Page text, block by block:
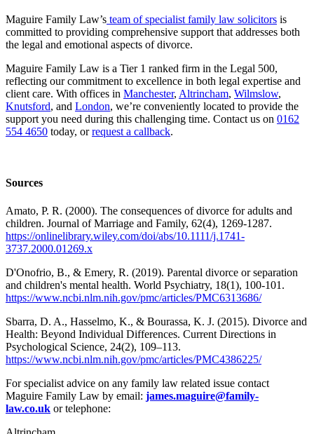
Maguire Family Law’s team of specialist family law solicitors is
committed to providing comprehensive support that addresses both
the legal and emotional aspects of divorce.
Maguire Family Law is a Tier 1 ranked firm in the Legal 500,
reflecting our commitment to excellence in both legal expertise and
client care. With offices in Manchester, Altrincham, Wilmslow,
Knutsford, and London, we’re conveniently located to provide the
support you need during this challenging time. Contact us on 0162
554 4650 today, orrequest a callback.
Sources
Amato, P. R. (2000). The consequences of divorce for adults and
children. Journal of Marriage and Family, 62(4), 1269-1287.
https://onlinelibrary.wiley.com/doi/abs/10.1111/j.1741-
3737.2000.01269.x
D'Onofrio, B., & Emery, R. (2019). Parental divorce or separation
and children's mental health. World Psychiatry, 18(1), 100-101.
https://www.ncbi.nlm.nih.gov/pmc/articles/PMC6313686/
Sbarra, D. A., Hasselmo, K., & Bourassa, K. J. (2015). Divorce and
Health: Beyond Individual Differences. Current Directions in
Psychological Science, 24(2), 109–113.
https://www.ncbi.nlm.nih.gov/pmc/articles/PMC4386225/
For specialist advice on any family law related issue contact
Maguire Family Law by email: james.maguire@family-
law.co.uk or telephone: